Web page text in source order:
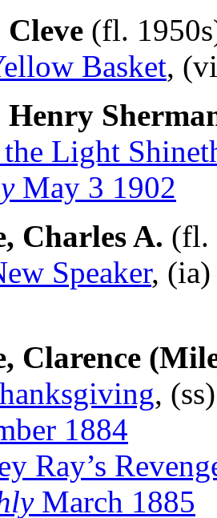
(fl.
Basket,
Light
May 3 1902
Charles A. (fl.
Speaker,
Clarence
,
1884
Ray’s
March 1885